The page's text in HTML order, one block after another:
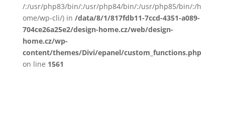
/:/usr/php83/bin/:/usr/php84/bin/:/usr/php85/bin/:/h
ome/wp-cli/) in /data/8/1/817fdb11-7ccd-4351-a089-
704ce26a25e2/design-home.cz/web/design-
home.cz/wp-
content/themes/Divi/epanel/custom_functions.php
on line 1561